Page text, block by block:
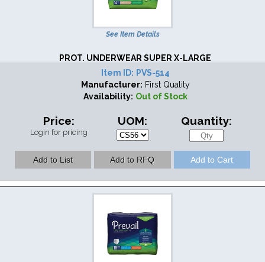
See Item Details
PROT. UNDERWEAR SUPER X-LARGE
Item ID: PVS-514
Manufacturer: First Quality
Availability: Out of Stock
Price:
Login for pricing
UOM: Quantity: